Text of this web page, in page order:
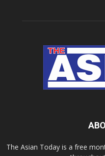
The Asian Today is a free